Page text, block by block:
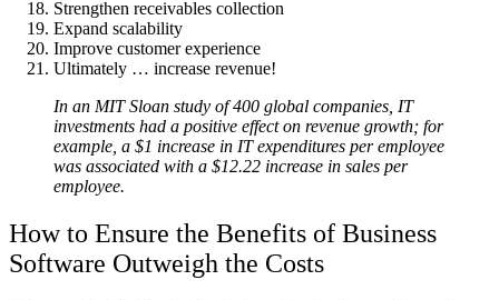
Strengthen receivables collection
Expand scalability
Improve customer experience
Ultimately … increase revenue!
In an MIT Sloan study of 400 global companies, IT
investments had a positive effect on revenue growth; for
example, a $1 increase in IT expenditures per employee
was associated with a $12.22 increase in sales per
employee.
How to Ensure the Benefits of Business
Software Outweigh the Costs